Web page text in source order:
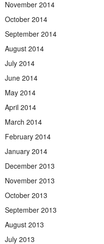
November 2014
October 2014
September 2014
August 2014
July 2014
June 2014
May 2014
April 2014
March 2014
February 2014
January 2014
December 2013
November 2013
October 2013
September 2013
August 2013
July 2013